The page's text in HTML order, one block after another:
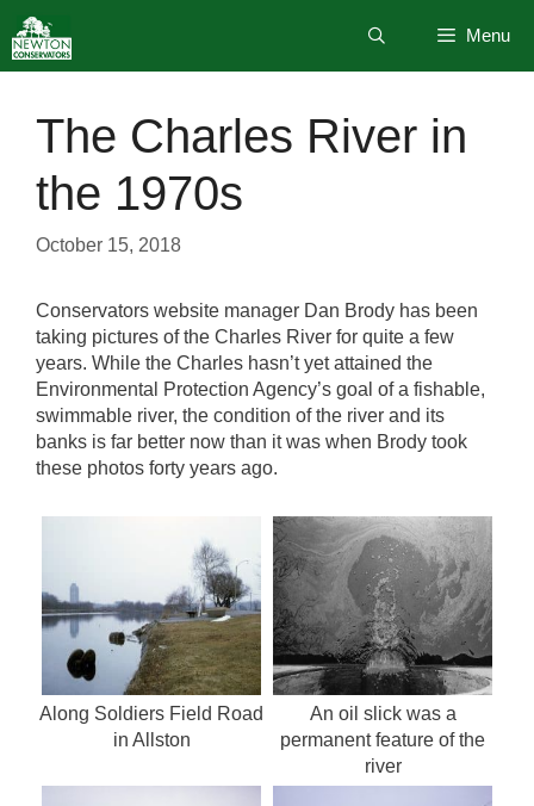
to
content
Menu
The Charles River in
the 1970s
October 15, 2018
Conservators website manager Dan Brody has been
taking pictures of the Charles River for quite a few
years. While the Charles hasn’t yet attained the
Environmental Protection Agency’s goal of a fishable,
swimmable river, the condition of the river and its
banks is far better now than it was when Brody took
these photos forty years ago.
Along Soldiers Field Road
in Allston
An oil slick was a
permanent feature of the
river